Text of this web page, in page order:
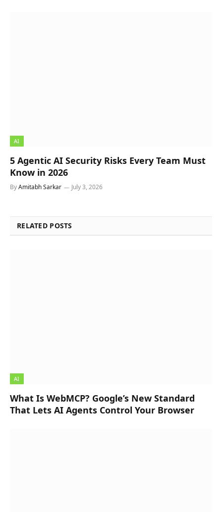
AI
5 Agentic AI Security Risks Every Team Must
Know in 2026
ByAmitabh Sarkar July 3, 2026
RELATED POSTS
AI
What Is WebMCP? Google’s New Standard
That Lets AI Agents Control Your Browser